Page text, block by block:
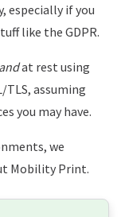
especially if you
like the GDPR.
andat rest using
TLS, assuming
you may have.
we
Mobility Print.